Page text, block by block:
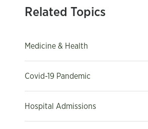
Related Topics
Medicine & Health
Covid-19 Pandemic
Hospital Admissions